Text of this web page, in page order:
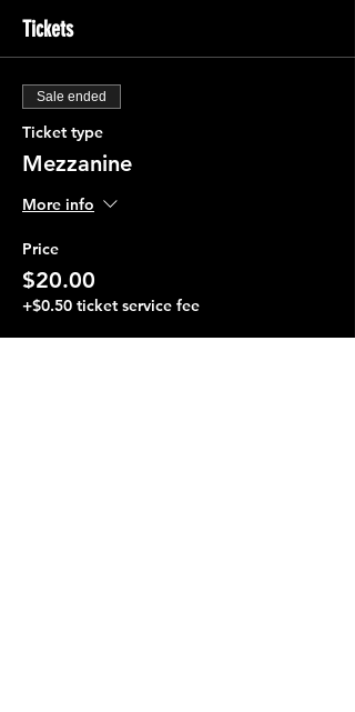
Tickets
Sale ended
Ticket type
Mezzanine
More info
Price
$20.00
+$0.50 ticket service fee